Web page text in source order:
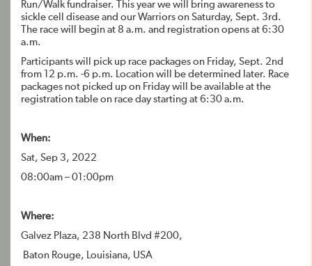
Run/Walk fundraiser. This year we will bring awareness to
sickle cell disease and our Warriors on Saturday, Sept. 3rd.
The race will begin at 8 a.m. and registration opens at 6:30
a.m.
Participants will pick up race packages on Friday, Sept. 2nd
from 12 p.m. -6 p.m. Location will be determined later. Race
packages not picked up on Friday will be available at the
registration table on race day starting at 6:30 a.m.
When:
Sat, Sep 3, 2022
08:00am – 01:00pm
Where:
Galvez Plaza, 238 North Blvd #200,
Baton Rouge, Louisiana, USA